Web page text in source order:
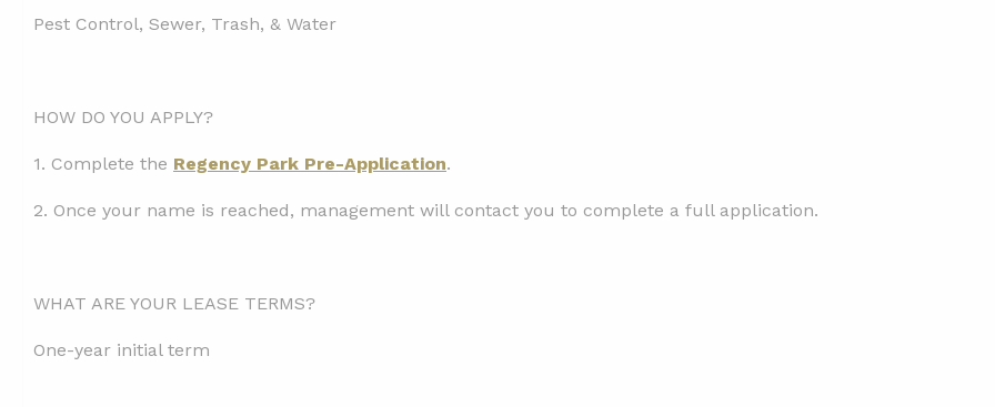
Pest Control, Sewer, Trash, & Water
HOW DO YOU APPLY?
1. Complete the Regency Park Pre-Application.
2. Once your name is reached, management will contact you to complete a full application.
WHAT ARE YOUR LEASE TERMS?
One-year initial term